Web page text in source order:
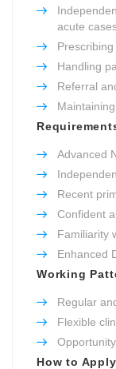
acute
Handling
Referral
Advanced
Recent
Confident
Familiarity
Enhanced
Working
Regular
Flexible
How to Apply